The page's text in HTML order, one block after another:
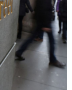
Tokyo
Announcements